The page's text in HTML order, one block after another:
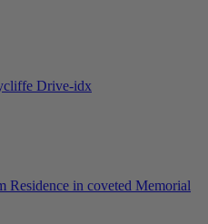
Residence in coveted Memorial